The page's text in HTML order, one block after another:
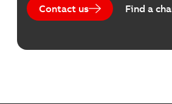
Contact us Find a